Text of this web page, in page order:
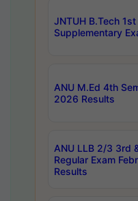
JNTUH B.Tech
Supplementary
ANU M.Ed 4th
2026 Results
ANU LLB 2/3 3rd
Regular Exam
Results